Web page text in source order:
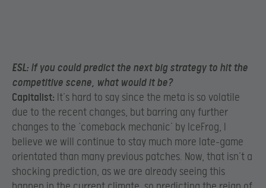
ESL: If you could predict the next big strategy to hit the
competitive scene, what would it be?
Capitalist: It’s hard to say since the meta is so volatile
due to the recent changes, but barring any further
changes to the ‘comeback mechanic’ by IceFrog, I
believe we will continue to stay much more late-game
orientated than many previous patches. Now, that isn’t a
shocking prediction, as we are already seeing this